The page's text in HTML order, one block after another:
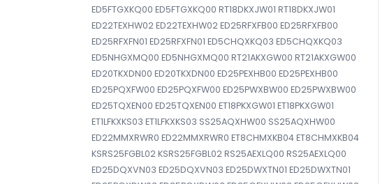
ED5FTGXKQ00 ED5FTGXKQ00 RT18DKXJW01 RT18DKXJW01
ED22TEXHW02 ED22TEXHW02 ED25RFXFB00 ED25RFXFB00
ED25RFXFN01 ED25RFXFN01 ED5CHQXKQ03 ED5CHQXKQ03
ED5NHGXMQ00 ED5NHGXMQ00 RT21AKXGW00 RT21AKXGW00
ED20TKXDN00 ED20TKXDN00 ED25PEXHB00 ED25PEXHB00
ED25PQXFW00 ED25PQXFW00 ED25PWXBW00 ED25PWXBW00
ED25TQXEN00 ED25TQXEN00 ET18PKXGW01 ET18PKXGW01
ET1LFKXKS03 ET1LFKXKS03 SS25AQXHW00 SS25AQXHW00
ED22MMXRWR0 ED22MMXRWR0 ET8CHMXKB04 ET8CHMXKB04
KSRS25FGBL02 KSRS25FGBL02 RS25AEXLQ00 RS25AEXLQ00
ED25DQXVN03 ED25DQXVN03 ED25DWXTN01 ED25DWXTN01